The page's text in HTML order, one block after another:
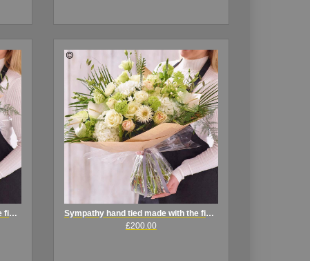
Sympathy hand tied made with the finest flower .
Sympathy hand tied made with the finest flowers
£200.00